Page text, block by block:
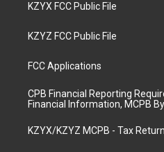
KZYX FCC Public File
KZYZ FCC Public File
FCC Applications
CPB Financial Reporting
Financial Information, MCPB
KZYX/KZYZ MCPB - Tax Return